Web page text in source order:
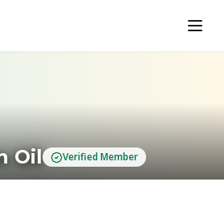
Oil Verified Member